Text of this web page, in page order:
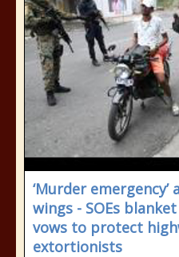
‘Murder emergency’
wings - SOEs
vows to protect
extortionists